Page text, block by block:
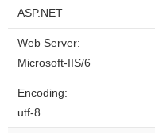
ASP.NET
Web Server:
Microsoft-IIS/6
Encoding:
utf-8